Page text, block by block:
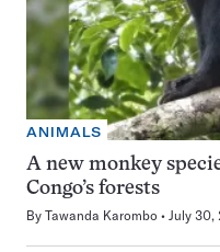
ANIMALS
A new monkey
Congo’s forests
By Tawanda Karombo July 30,